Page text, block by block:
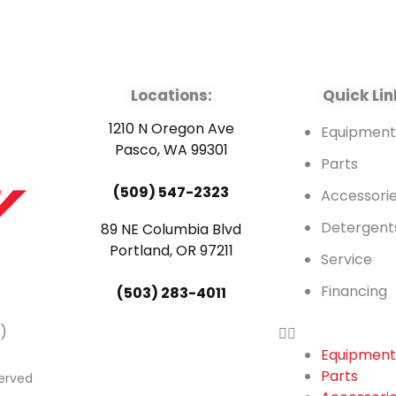
Locations:
1210 N Oregon Ave
Pasco, WA 99301
(509) 547-2323
89 NE Columbia Blvd
Portland, OR 97211
(503) 283-4011
Quick
Equipment
Parts
Service
Financing
Equipment
Parts